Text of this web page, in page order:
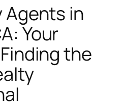
Agents in
Your
the